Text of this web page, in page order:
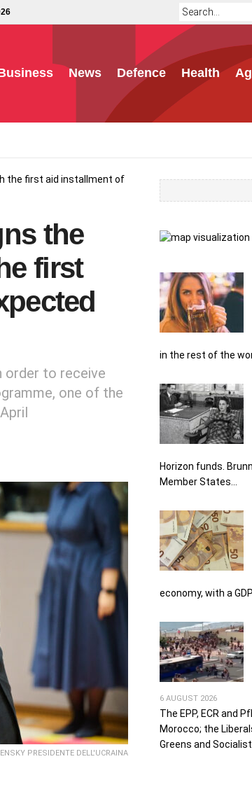
News Defence Health
the first aid installment of
the
first
order to receive
one of the
PRESIDENTE DELL'UCRAINA
in the rest of the
Horizon funds.
Member States...
economy, with a
6 AUGUST 2026
The EPP, ECR and
Morocco; the
Greens and